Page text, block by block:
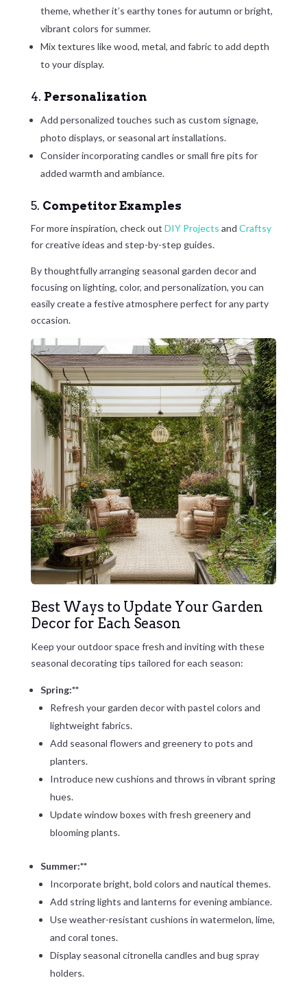
theme, whether it’s earthy tones for autumn or bright,
vibrant colors for summer.
Mix textures like wood, metal, and fabric to add depth
to your display.
4. Personalization
Add personalized touches such as custom signage,
photo displays, or seasonal art installations.
Consider incorporating candles or small fire pits for
added warmth and ambiance.
5. Competitor Examples
For more inspiration, check out DIY Projects and Craftsy
for creative ideas and step-by-step guides.
By thoughtfully arranging seasonal garden decor and
focusing on lighting, color, and personalization, you can
easily create a festive atmosphere perfect for any party
occasion.
Best Ways to Update Your Garden
Decor for Each Season
Keep your outdoor space fresh and inviting with these
seasonal decorating tips tailored for each season:
Spring:**
Refresh your garden decor with pastel colors and
lightweight fabrics.
Add seasonal flowers and greenery to pots and
planters.
Introduce new cushions and throws in vibrant spring
hues.
Update window boxes with fresh greenery and
blooming plants.
Summer:**
Incorporate bright, bold colors and nautical themes.
Add string lights and lanterns for evening ambiance.
Use weather-resistant cushions in watermelon, lime,
and coral tones.
Display seasonal citronella candles and bug spray
holders.